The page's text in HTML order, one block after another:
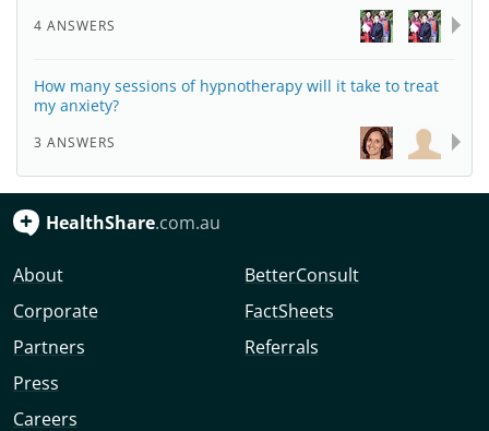
4 ANSWERS
How many sessions of hypnotherapy will it take to treat
my anxiety?
3 ANSWERS
HealthShare.com.au
About
Corporate
Partners
Press
Careers
BetterConsult
FactSheets
Referrals